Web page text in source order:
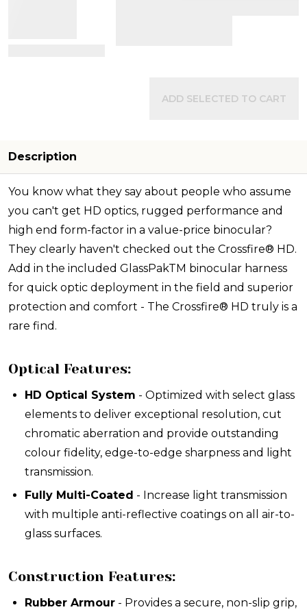
ADD SELECTED TO CART
Description
You know what they say about people who assume
you can't get HD optics, rugged performance and
high end form-factor in a value-price binocular?
They clearly haven't checked out the Crossfire® HD.
Add in the included GlassPakTM binocular harness
for quick optic deployment in the field and superior
protection and comfort - The Crossfire® HD truly is a
rare find .
Optical Features:
HD Optical System - Optimized with select glass
elements to deliver exceptional resolution, cut
chromatic aberration and provide outstanding
colour fidelity, edge-to-edge sharpness and light
transmission.
Fully Multi-Coated - Increase light transmission
with multiple anti-reflective coatings on all air-to-
glass surfaces.
Construction Features:
Rubber Armour - Provides a secure, non-slip grip,